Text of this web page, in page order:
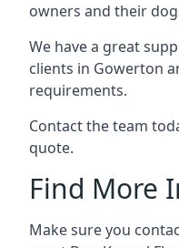
owners and their
We have a great
clients in Gowerton
requirements.
Contact the team
quote.
Find More
Make sure you